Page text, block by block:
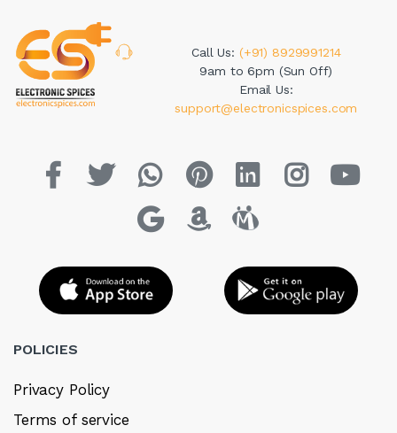
Call Us: (+91) 8929991214
9am to 6pm (Sun Off)
Email Us:
support@electronicspices.com
POLICIES
Privacy Policy
Terms of service